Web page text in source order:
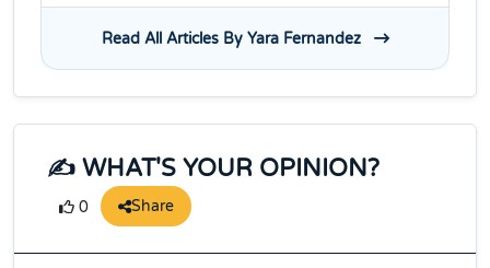
Read All Articles By Yara Fernandez
✍️ WHAT'S YOUR OPINION?
0 Share